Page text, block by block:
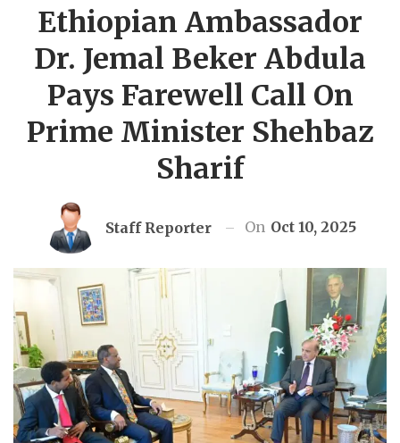
Ethiopian Ambassador
Dr. Jemal Beker Abdula
Pays Farewell Call On
Prime Minister Shehbaz
Sharif
Staff Reporter On Oct 10, 2025